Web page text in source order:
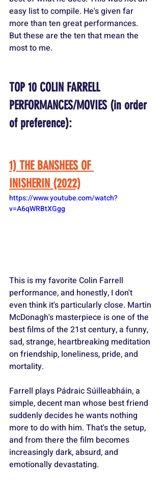
easy list to compile. He's given far
more than ten great performances.
But these are the ten that mean the
most to me.
TOP 10 COLIN FARRELL
PERFORMANCES/MOVIES (in order
of preference):
1) THE BANSHEES OF
INISHERIN (2022)
https://www.youtube.com/watch?
v=A6qWRBtXGgg
This is my favorite Colin Farrell
performance, and honestly, I don't
even think it's particularly close. Martin
McDonagh's masterpiece is one of the
best films of the 21st century, a funny,
sad, strange, heartbreaking meditation
on friendship, loneliness, pride, and
mortality.
Farrell plays Pádraic Súilleabháin, a
simple, decent man whose best friend
suddenly decides he wants nothing
more to do with him. That's the setup,
and from there the film becomes
increasingly dark, absurd, and
emotionally devastating.